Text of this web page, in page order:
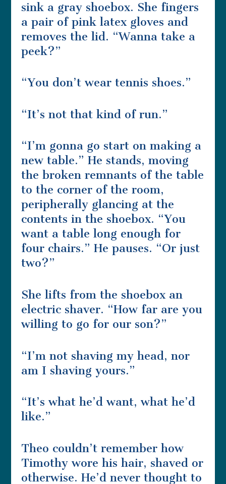
sink a gray shoebox. She fingers
a pair of pink latex gloves and
removes the lid. “Wanna take a
peek?”
“You don’t wear tennis shoes.”
“It’s not that kind of run.”
“I’m gonna go start on making a
new table.” He stands, moving
the broken remnants of the table
to the corner of the room,
peripherally glancing at the
contents in the shoebox. “You
want a table long enough for
four chairs.” He pauses. “Or just
two?”
She lifts from the shoebox an
electric shaver. “How far are you
willing to go for our son?”
“I’m not shaving my head, nor
am I shaving yours.”
“It’s what he’d want, what he’d
like.”
Theo couldn’t remember how
Timothy wore his hair, shaved or
otherwise. He’d never thought to